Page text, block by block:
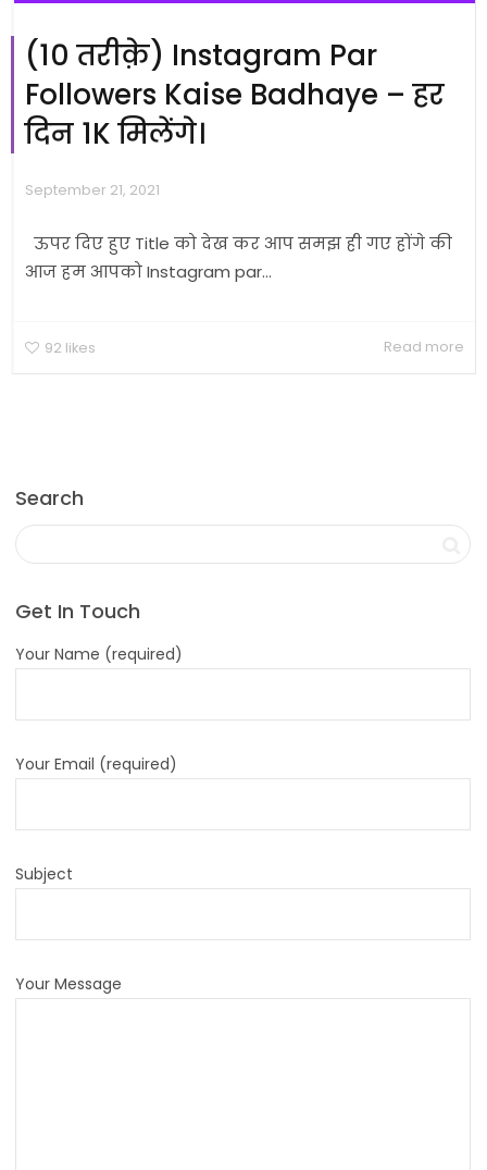
(10 तरीक़े) Instagram Par
Followers Kaise Badhaye – हर
दिन 1K मिलेंगे।
September 21, 2021
ऊपर दिए हुए Title को देख कर आप समझ ही गए होंगे की
आज हम आपको Instagram par...
92 likes Read more
Search
Get In Touch
Your Name (required)
Your Email (required)
Subject
Your Message